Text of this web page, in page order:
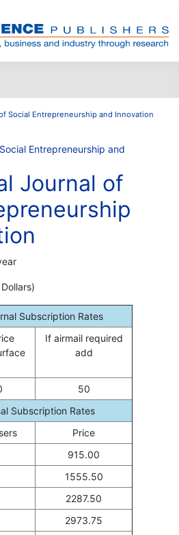
Social Entrepreneurship and Innovation
Journal of
Subscription Rates
If airmail required
add
50
Subscription Rates
Price
915.00
1555.50
2287.50
2973.75